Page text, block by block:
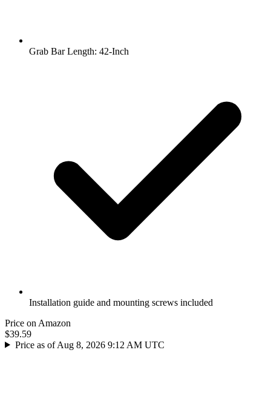
Grab Bar Length: 42-Inch
Installation guide and mounting screws included
Price on Amazon
$39.59
Price as of Aug 8, 2026 9:12 AM UTC